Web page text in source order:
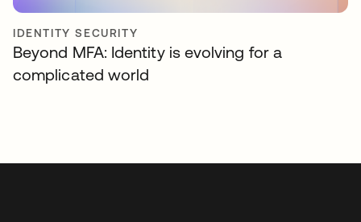
IDENTITY SECURITY
Beyond MFA: Identity is evolving for a
complicated world